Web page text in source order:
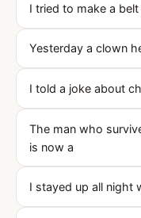
I tried to make a
Yesterday a clown
I told a joke about
The man who
is now a
I stayed up all night